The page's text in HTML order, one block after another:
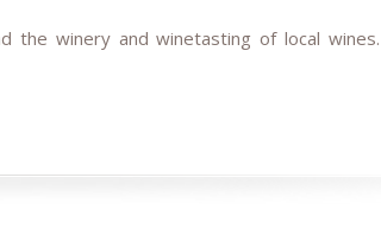
the winery and winetasting of local wines.